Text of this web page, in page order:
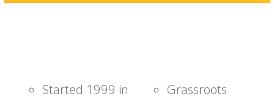
Started 1999 in
Grassroots